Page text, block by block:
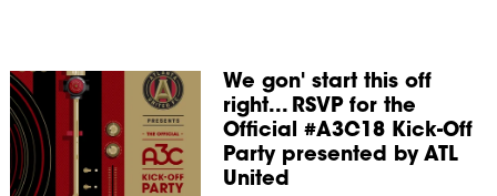
We gon' start this off
right... RSVP for the
Official #A3C18 Kick-Off
Party presented by ATL
United